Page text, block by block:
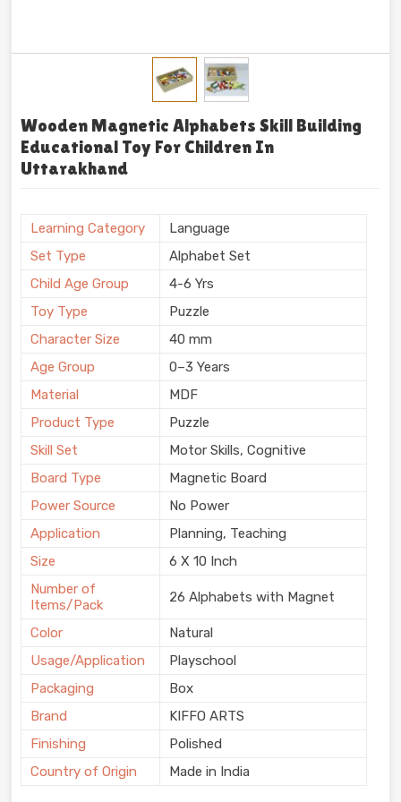
Wooden Magnetic Alphabets Skill Building
Educational Toy For Children In
Uttarakhand
Learning Category
Language
Set Type
Alphabet Set
Child Age Group
4-6 Yrs
Toy Type
Puzzle
Character Size
40 mm
Age Group
0–3 Years
Material
MDF
Product Type
Puzzle
Skill Set
Motor Skills, Cognitive
Board Type
Magnetic Board
Power Source
No Power
Application
Planning, Teaching
Size
6 X 10 Inch
Number of
Items/Pack
26 Alphabets with Magnet
Color
Natural
Usage/Application
Playschool
Packaging
Box
Brand
KIFFO ARTS
Finishing
Polished
Country of Origin
Made in India